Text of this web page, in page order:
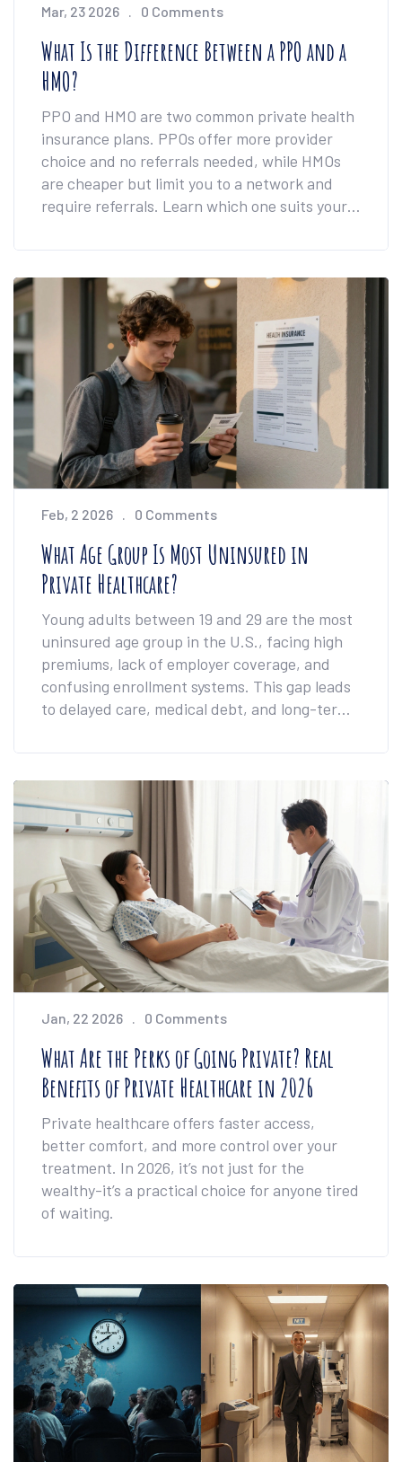
Mar, 23 2026 0 Comments
What Is the Difference Between a PPO and a
HMO?
PPO and HMO are two common private health
insurance plans. PPOs offer more provider
choice and no referrals needed, while HMOs
are cheaper but limit you to a network and
require referrals. Learn which one suits your
Feb, 2 2026 0 Comments
What Age Group Is Most Uninsured in
Private Healthcare?
Young adults between 19 and 29 are the most
uninsured age group in the U.S., facing high
premiums, lack of employer coverage, and
confusing enrollment systems. This gap leads
to delayed care, medical debt, and long-term
Jan, 22 2026 0 Comments
What Are the Perks of Going Private? Real
Benefits of Private Healthcare in 2026
Private healthcare offers faster access,
better comfort, and more control over your
treatment. In 2026, it’s not just for the
wealthy-it’s a practical choice for anyone tired
of waiting.